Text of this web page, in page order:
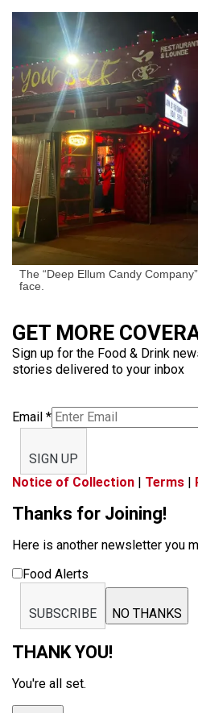
The “Deep Ellum Candy
face.
GET MORE
Sign up for the Food & Drink
stories delivered to your inbox
Email *
SIGN UP
Notice of Collection | Terms |
Thanks for Joining!
Here is another newsletter you
Food Alerts
SUBSCRIBE NO THANKS
THANK YOU!
You're all set.